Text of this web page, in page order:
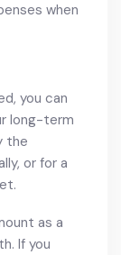
when
you can
long-term
the
or for a
as a
If you